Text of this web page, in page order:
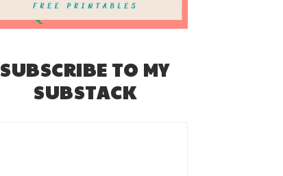
SUBSCRIBE TO MY
SUBSTACK